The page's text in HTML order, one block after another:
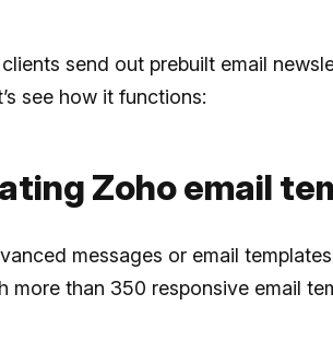
send out prebuilt email
see how it functions:
Zoho email
messages or email
more than 350 responsive email